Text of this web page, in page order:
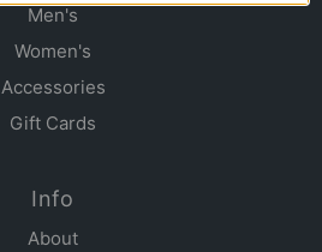
Men's
Women's
Accessories
Gift Cards
Info
About